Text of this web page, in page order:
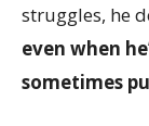
struggles, he
even when
sometimes